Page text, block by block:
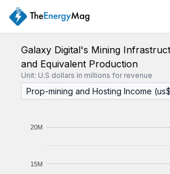
Galaxy Digital's Mining
and Equivalent Production
Unit: U.S dollars in millions for revenue
15M
20M